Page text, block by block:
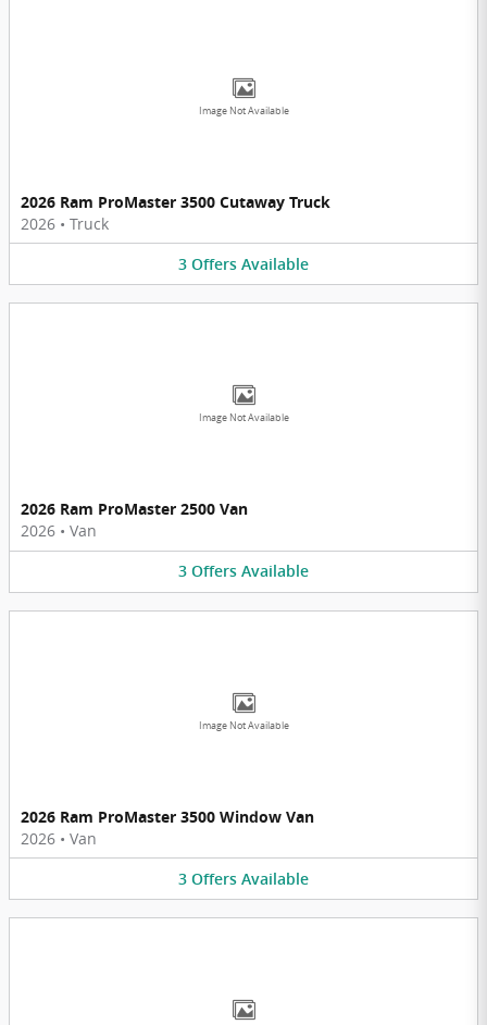
Image Not Available
2026 Ram ProMaster 3500 Cutaway Truck
2026 • Truck
3 Offers Available
Image Not Available
2026 Ram ProMaster 2500 Van
2026 • Van
3 Offers Available
Image Not Available
2026 Ram ProMaster 3500 Window Van
2026 • Van
3 Offers Available